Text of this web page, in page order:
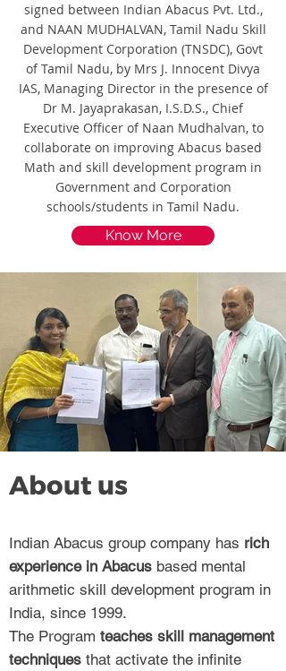
signed between Indian Abacus Pvt. Ltd.,
and NAAN MUDHALVAN, Tamil Nadu Skill
Development Corporation (TNSDC), Govt
of Tamil Nadu, by Mrs J. Innocent Divya
IAS, Managing Director in the presence of
Dr M. Jayaprakasan, I.S.D.S., Chief
Executive Officer of Naan Mudhalvan, to
collaborate on improving Abacus based
Math and skill development program in
Government and Corporation
schools/students in Tamil Nadu.
Know More
About us
Indian Abacus group company has rich
experience in Abacus based mental
arithmetic skill development program in
India, since 1999.
The Program teaches skill management
techniques that activate the infinite